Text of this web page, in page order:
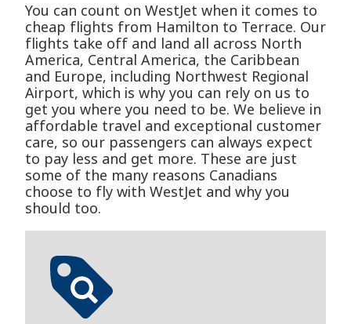
You can count on WestJet when it comes to
cheap flights from Hamilton to Terrace. Our
flights take off and land all across North
America, Central America, the Caribbean
and Europe, including Northwest Regional
Airport, which is why you can rely on us to
get you where you need to be. We believe in
affordable travel and exceptional customer
care, so our passengers can always expect
to pay less and get more. These are just
some of the many reasons Canadians
choose to fly with WestJet and why you
should too.